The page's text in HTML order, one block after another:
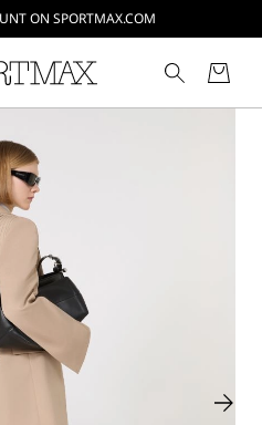
ON SPORTMAX.COM